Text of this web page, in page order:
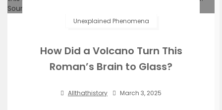
Unexplained Phenomena
How Did a Volcano Turn This
Roman’s Brain to Glass?
Allthathistory March 3, 2025